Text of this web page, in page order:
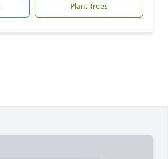
Plant Trees